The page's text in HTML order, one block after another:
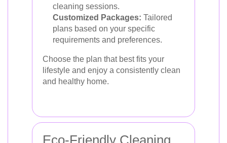
cleaning sessions.
Customized Packages: Tailored
plans based on your specific
requirements and preferences.
Choose the plan that best fits your
lifestyle and enjoy a consistently clean
and healthy home.
Eco-Friendly Cleaning